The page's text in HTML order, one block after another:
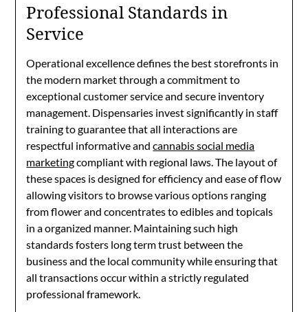
Professional Standards in
Service
Operational excellence defines the best storefronts in
the modern market through a commitment to
exceptional customer service and secure inventory
management. Dispensaries invest significantly in staff
training to guarantee that all interactions are
respectful informative andcannabis social media
marketingcompliant with regional laws. The layout of
these spaces is designed for efficiency and ease of flow
allowing visitors to browse various options ranging
from flower and concentrates to edibles and topicals
in a organized manner. Maintaining such high
standards fosters long term trust between the
business and the local community while ensuring that
all transactions occur within a strictly regulated
professional framework.